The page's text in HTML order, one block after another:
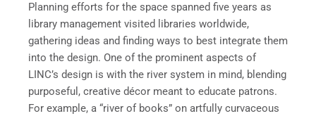
Planning efforts for the space spanned five years as
library management visited libraries worldwide,
gathering ideas and finding ways to best integrate them
into the design. One of the prominent aspects of
LINC’s design is with the river system in mind, blending
purposeful, creative décor meant to educate patrons.
For example, a “river of books” on artfully curvaceous